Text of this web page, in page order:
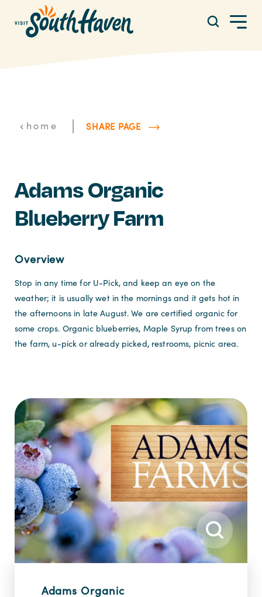
Skip to content
home | SHARE PAGE
Adams Organic
Blueberry Farm
Overview
Stop in any time for U-Pick, and keep an eye on the
weather; it is usually wet in the mornings and it gets hot in
the afternoons in late August. We are certified organic for
some crops. Organic blueberries, Maple Syrup from trees on
the farm, u-pick or already picked, restrooms, picnic area.
Adams Organic